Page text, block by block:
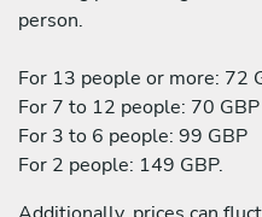
person.
For 13 people or more: 72
For 7 to 12 people: 70 GBP
For 3 to 6 people: 99 GBP
For 2 people: 149 GBP.